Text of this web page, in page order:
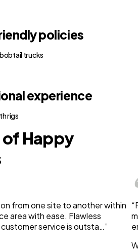
policies
trucks
experience
rigs
of Happy
from one site to another within
area with ease. Flawless
service is outsta…”